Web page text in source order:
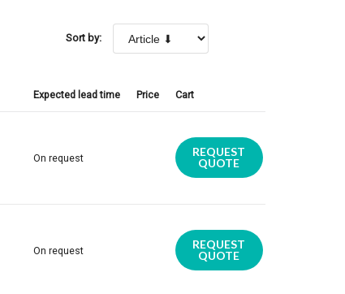
Sort by:
Expected lead time Price Cart
On request
REQUEST
QUOTE
On request
REQUEST
QUOTE